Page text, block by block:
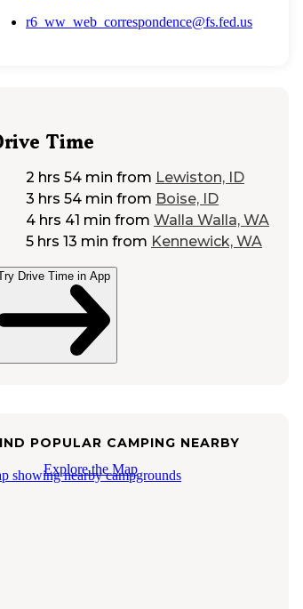
r6_ww_web_correspondence@fs.fed.us
Time
2 hrs 54 min from Lewiston, ID
3 hrs 54 min from Boise, ID
4 hrs 41 min from Walla Walla, WA
5 hrs 13 min from Kennewick, WA
Drive Time in App
POPULAR CAMPING NEARBY
Explore the Map